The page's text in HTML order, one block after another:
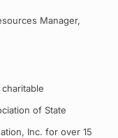
Manager,
of State
Inc. for over 15